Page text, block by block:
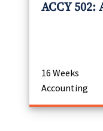
ACCY
16 Weeks
Accounting